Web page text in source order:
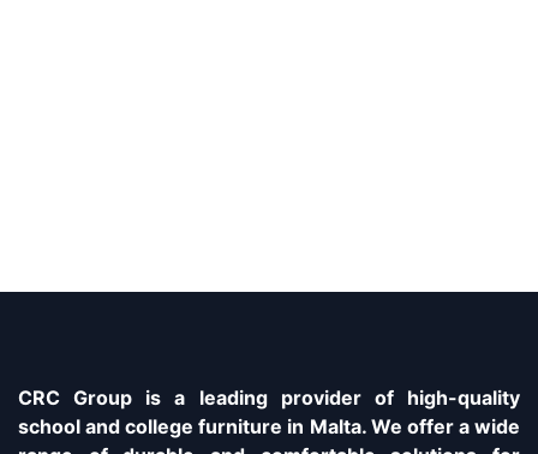
CRC Group is a leading provider of high-quality
school and college furniture in Malta. We offer a wide